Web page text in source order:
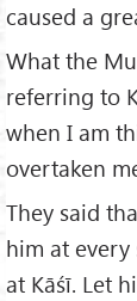
caused a
What the
referring to
when I am
overtaken
They said
him at
at Kāśī. Let